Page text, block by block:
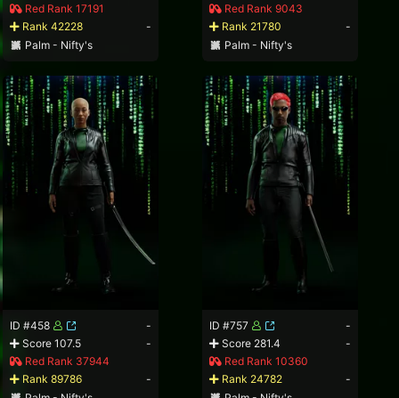
Red Rank 17191
Rank 42228
-
Palm - Nifty's
Red Rank 9043
Rank 21780
-
Palm - Nifty's
ID #458
-
Score 107.5
-
Red Rank 37944
Rank 89786
-
ID #757
-
Score 281.4
-
Red Rank 10360
Rank 24782
-